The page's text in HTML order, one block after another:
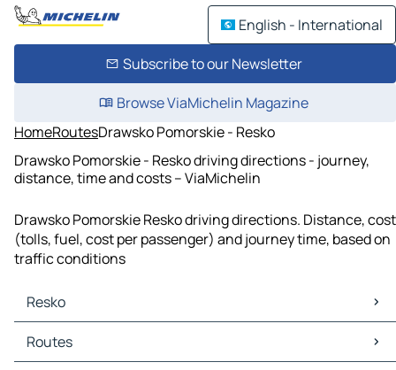
English - International
Subscribe to our Newsletter
Browse ViaMichelin Magazine
HomeRoutesDrawsko Pomorskie - Resko
Drawsko Pomorskie - Resko driving directions - journey,
distance, time and costs – ViaMichelin
Drawsko Pomorskie Resko driving directions. Distance, cost
(tolls, fuel, cost per passenger) and journey time, based on
traffic conditions
Resko
Resko Maps
Resko Traffic
Routes